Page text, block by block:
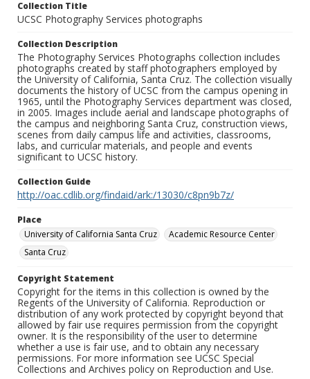
Collection Title
UCSC Photography Services photographs
Collection Description
The Photography Services Photographs collection includes
photographs created by staff photographers employed by
the University of California, Santa Cruz. The collection visually
documents the history of UCSC from the campus opening in
1965, until the Photography Services department was closed,
in 2005. Images include aerial and landscape photographs of
the campus and neighboring Santa Cruz, construction views,
scenes from daily campus life and activities, classrooms,
labs, and curricular materials, and people and events
significant to UCSC history.
Collection Guide
http://oac.cdlib.org/findaid/ark:/13030/c8pn9b7z/
Place
University of California Santa Cruz
Academic Resource Center
Santa Cruz
Copyright Statement
Copyright for the items in this collection is owned by the
Regents of the University of California. Reproduction or
distribution of any work protected by copyright beyond that
allowed by fair use requires permission from the copyright
owner. It is the responsibility of the user to determine
whether a use is fair use, and to obtain any necessary
permissions. For more information see UCSC Special
Collections and Archives policy on Reproduction and Use.